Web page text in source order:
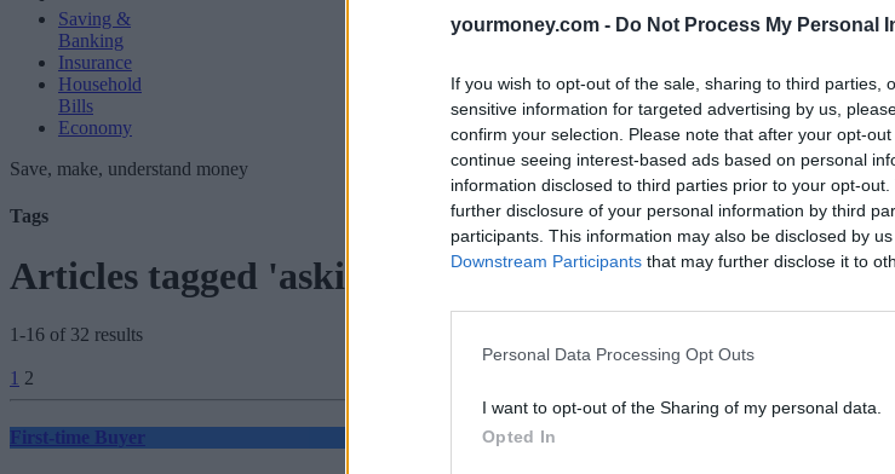
yourmoney.com - Do Not Process My Personal
If you wish to opt-out of the sale, sharing to third parties,
sensitive information for targeted advertising by us,
confirm your selection. Please note that after your opt-
continue seeing interest-based ads based on personal
information disclosed to third parties prior to your opt-
further disclosure of your personal information by third
participants. This information may also be disclosed by
Downstream Participants that may further disclose it to
Personal Data Processing Opt Outs
I want to opt-out of the Sharing of my personal data.
Opted In
Saving &
Banking
Insurance
Household
Bills
Economy
Save, make, understand money
Tags
Articles tagged 'asking price'
1-16 of 32 results
pagination
1 2
First-time Buyer